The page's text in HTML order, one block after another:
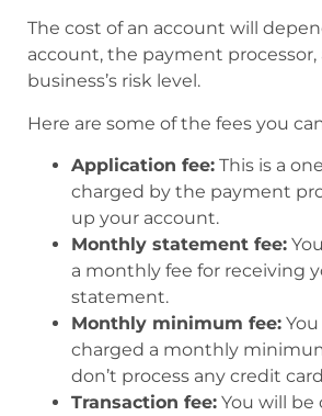
The cost of an account will
account, the payment processor,
business’s risk level.
Here are some of the fees you
Application fee: This is a
charged by the payment
up your account.
Monthly statement fee:
a monthly fee for receiving
statement.
Monthly minimum fee:
charged a monthly
don’t process any credit
Transaction fee: You will be